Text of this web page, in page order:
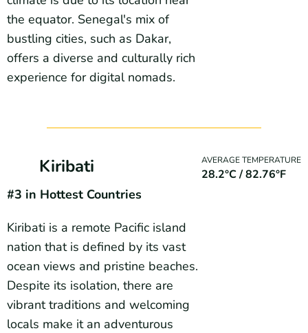
the equator. Senegal's mix of
bustling cities, such as Dakar,
offers a diverse and culturally rich
experience for digital nomads.
Kiribati
#3 in Hottest Countries
Kiribati is a remote Pacific island
nation that is defined by its vast
ocean views and pristine beaches.
Despite its isolation, there are
vibrant traditions and welcoming
locals make it an adventurous
AVERAGE TEMPERATURE
28.2°C / 82.76°F